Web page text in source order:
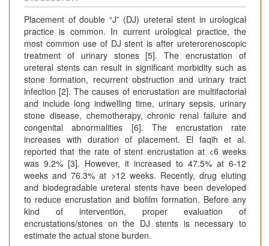
Placement of double “J” (DJ) ureteral stent in urological
practice is common. In current urological practice, the
most common use of DJ stent is after ureterorenoscopic
treatment of urinary stones [5]. The encrustation of
ureteral stents can result in significant morbidity such as
stone formation, recurrent obstruction and urinary tract
infection [2]. The causes of encrustation are multifactorial
and include long indwelling time, urinary sepsis, urinary
stone disease, chemotherapy, chronic renal failure and
congenital abnormalities [6]. The encrustation rate
increases with duration of placement. El faqih et al.
reported that the rate of stent encrustation at <6 weeks
was 9.2% [3]. However, it increased to 47.5% at 6-12
weeks and 76.3% at >12 weeks. Recently, drug eluting
and biodegradable ureteral stents have been developed
to reduce encrustation and biofilm formation. Before any
kind of intervention, proper evaluation of
encrustations/stones on the DJ stents is necessary to
estimate the actual stone burden.